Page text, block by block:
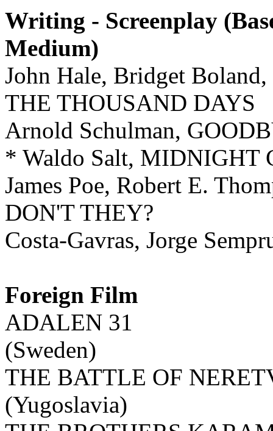
Writing - Screenplay
Medium)
John Hale, Bridget
THE THOUSAND DAYS
Arnold Schulman,
* Waldo Salt, MIDNIGHT
James Poe, Robert E.
DON'T THEY?
Costa-Gavras, Jorge
Foreign Film
ADALEN 31
(Sweden)
THE BATTLE OF
(Yugoslavia)